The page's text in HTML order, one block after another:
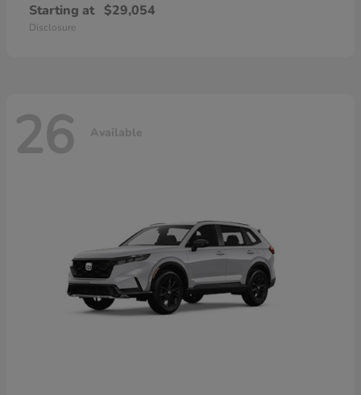
Starting at $29,054
Disclosure
26 Available